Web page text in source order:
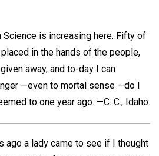
Science is increasing here. Fifty of
in the hands of the people,
away, and to-day I can
—even to mortal sense —do I
to one year ago. —C. C., Idaho.
ago a lady came to see if I thought